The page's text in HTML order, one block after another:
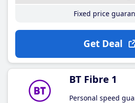
Fixed price
Get Deal
BT Fibre 1
Personal speed